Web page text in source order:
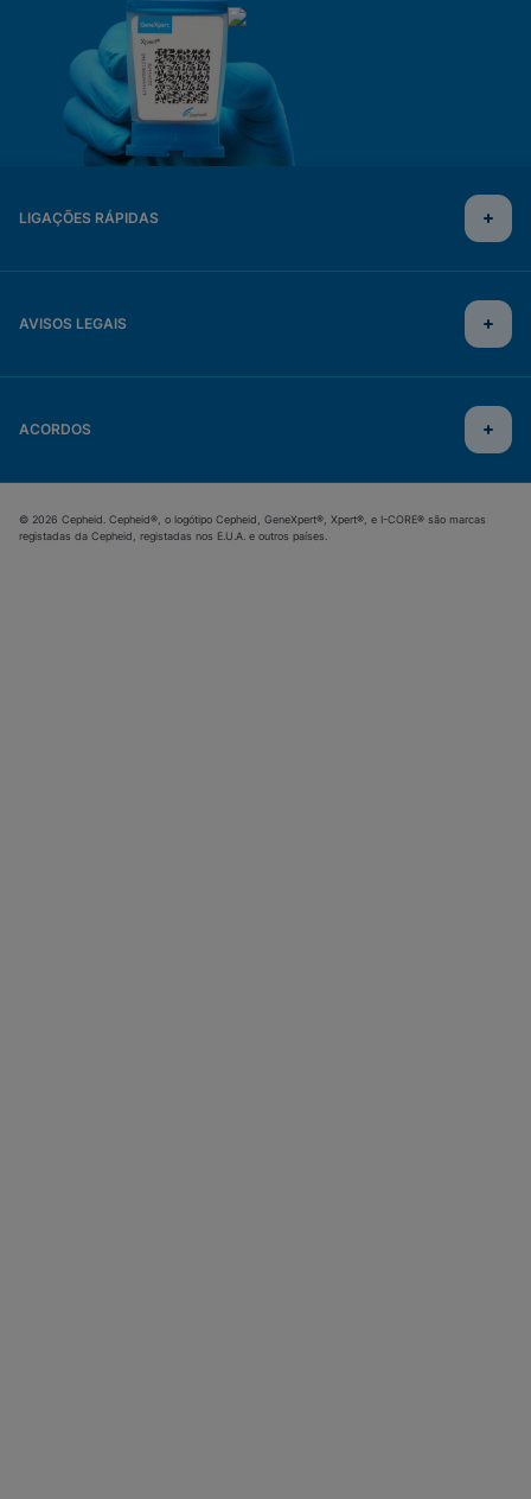
LIGAÇÕES RÁPIDAS
AVISOS LEGAIS
ACORDOS
© 2026 Cepheid. Cepheid®, o logótipo Cepheid, GeneXpert®, Xpert®, e I-CORE® são marcas
registadas da Cepheid, registadas nos E.U.A. e outros países.